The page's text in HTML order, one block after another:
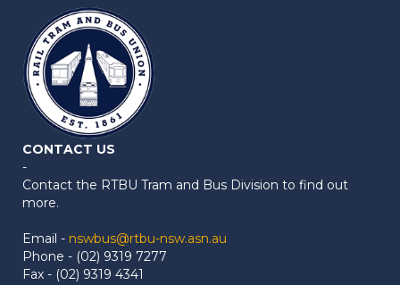
CONTACT US
-
Contact the RTBU Tram and Bus Division to find out
more.
Email - nswbus@rtbu-nsw.asn.au
Phone - (02) 9319 7277
Fax - (02) 9319 4341